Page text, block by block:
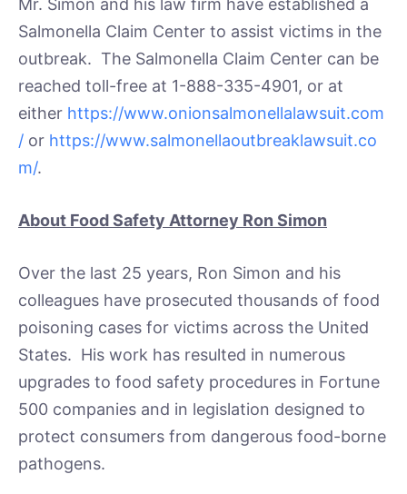
Mr. Simon and his law firm have established a
Salmonella Claim Center to assist victims in the
outbreak. The Salmonella Claim Center can be
reached toll-free at 1-888-335-4901, or at
either https://www.onionsalmonellalawsuit.com
/ or https://www.salmonellaoutbreaklawsuit.co
m/.
About Food Safety Attorney Ron Simon
Over the last 25 years, Ron Simon and his
colleagues have prosecuted thousands of food
poisoning cases for victims across the United
States. His work has resulted in numerous
upgrades to food safety procedures in Fortune
500 companies and in legislation designed to
protect consumers from dangerous food-borne
pathogens.